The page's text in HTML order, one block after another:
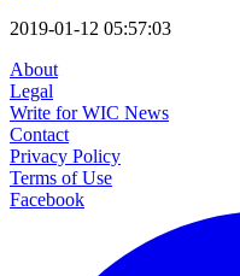
2019-01-12 05:57:03
About
Legal
Write for WIC News
Contact
Privacy Policy
Terms of Use
Facebook